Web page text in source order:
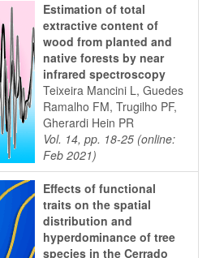
Estimation of total
extractive content of
wood from planted and
native forests by near
infrared spectroscopy
Teixeira Mancini L, Guedes
Ramalho FM, Trugilho PF,
Gherardi Hein PR
Vol. 14, pp. 18-25 (online:
Feb 2021)
Effects of functional
traits on the spatial
distribution and
hyperdominance of tree
species in the Cerrado